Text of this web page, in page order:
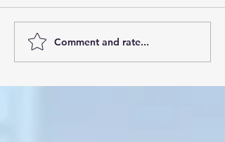
AI Pilot Projects Basics: A
Comment and rate...